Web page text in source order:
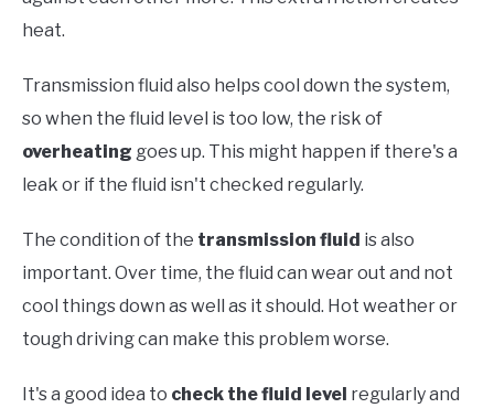
heat.
Transmission fluid also helps cool down the system,
so when the fluid level is too low, the risk of
overheating goes up. This might happen if there's a
leak or if the fluid isn't checked regularly.
The condition of the transmission fluid is also
important. Over time, the fluid can wear out and not
cool things down as well as it should. Hot weather or
tough driving can make this problem worse.
It's a good idea to check the fluid level regularly and